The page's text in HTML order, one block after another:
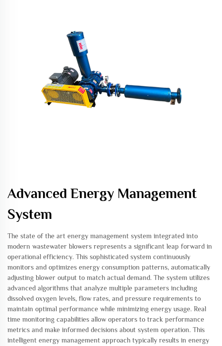
Advanced Energy Management
System
The state of the art energy management system integrated into
modern wastewater blowers represents a significant leap forward in
operational efficiency. This sophisticated system continuously
monitors and optimizes energy consumption patterns, automatically
adjusting blower output to match actual demand. The system utilizes
advanced algorithms that analyze multiple parameters including
dissolved oxygen levels, flow rates, and pressure requirements to
maintain optimal performance while minimizing energy usage. Real
time monitoring capabilities allow operators to track performance
metrics and make informed decisions about system operation. This
intelligent energy management approach typically results in energy